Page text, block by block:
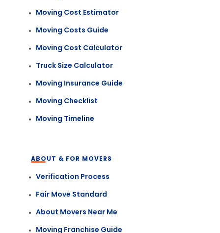
Moving Cost Estimator
Moving Costs Guide
Moving Cost Calculator
Truck Size Calculator
Moving Insurance Guide
Moving Checklist
Moving Timeline
ABOUT & FOR MOVERS
Verification Process
Fair Move Standard
About Movers Near Me
Moving Franchise Guide